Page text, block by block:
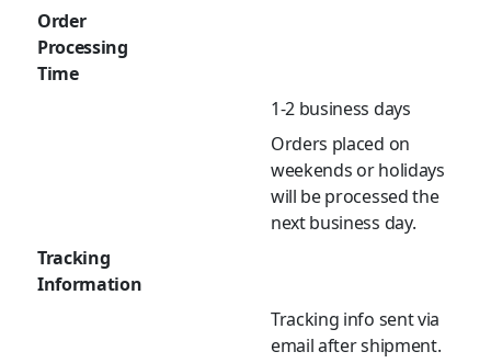
Order
Processing
Time
1-2 business days
Orders placed on
weekends or holidays
will be processed the
next business day.
Tracking
Information
Tracking info sent via
email after shipment.